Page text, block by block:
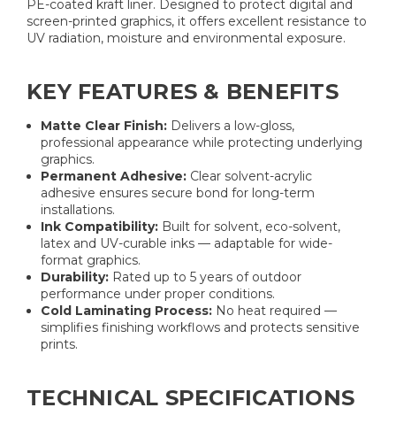
PE-coated kraft liner. Designed to protect digital and
screen-printed graphics, it offers excellent resistance to
UV radiation, moisture and environmental exposure.
KEY FEATURES & BENEFITS
Matte Clear Finish: Delivers a low-gloss,
professional appearance while protecting underlying
graphics.
Permanent Adhesive: Clear solvent-acrylic
adhesive ensures secure bond for long-term
installations.
Ink Compatibility: Built for solvent, eco-solvent,
latex and UV-curable inks — adaptable for wide-
format graphics.
Durability: Rated up to 5 years of outdoor
performance under proper conditions.
Cold Laminating Process: No heat required —
simplifies finishing workflows and protects sensitive
prints.
TECHNICAL SPECIFICATIONS